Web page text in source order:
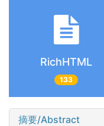
RichHTML
133
摘要/Abstract